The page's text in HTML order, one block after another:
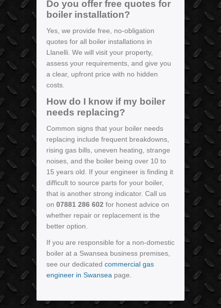
Do you offer free quotes for
boiler installation?
Yes, we provide free, no-obligation
quotes for all boiler installations in
Llanelli. We will visit your property,
assess your requirements, and give you
a clear, upfront price with no hidden
costs.
How do I know if my boiler
needs replacing?
Common signs that your boiler needs
replacing include frequent breakdowns,
rising gas bills, uneven heating, strange
noises, and the boiler being over 10 to
15 years old. If your engineer is finding it
difficult to source parts for your boiler,
that is another strong indicator. Call us
on 07881 286 602 for honest advice on
whether repair or replacement is the
better option.
If you are responsible for a non-domestic
boiler at a Swansea business premises,
see our dedicated commercial gas
engineer in Swansea page.